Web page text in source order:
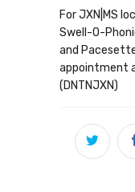
For JXN|MS
Swell-O-
and
appointment
(DNTNJXN)